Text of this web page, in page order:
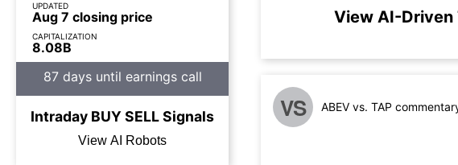
UPDATED
Aug 7 closing price
CAPITALIZATION
8.08B
87 days until earnings call
Intraday BUYSELLSignals
View AI Robots
View AI-Driven
VS ABEV vs. TAP